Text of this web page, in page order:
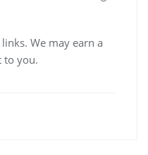
We may earn a
to you.